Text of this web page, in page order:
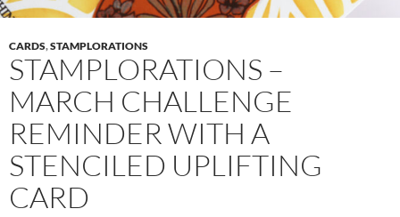
CARDS,STAMPLORATIONS
STAMPLORATIONS –
MARCH CHALLENGE
REMINDER WITH A
STENCILED UPLIFTING
CARD